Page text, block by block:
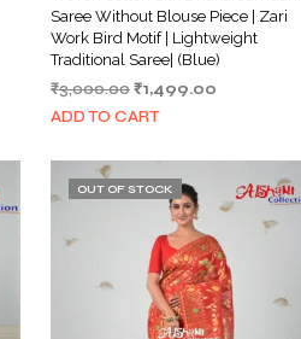
Saree Without Blouse Piece | Zari
Work Bird Motif | Lightweight
Traditional Saree| (Blue)
₹3,000.00 Original
price
₹3,000.00.
₹1,499.00Current
₹1,499.00.
ADD TO CART
OUT OF STOCK